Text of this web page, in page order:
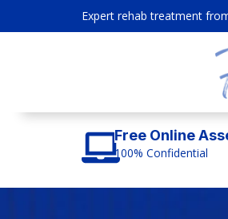
Expert rehab treatment
Free Online
100% Confidential